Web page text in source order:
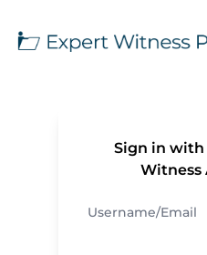
Sign in with
Witness
Username/Email